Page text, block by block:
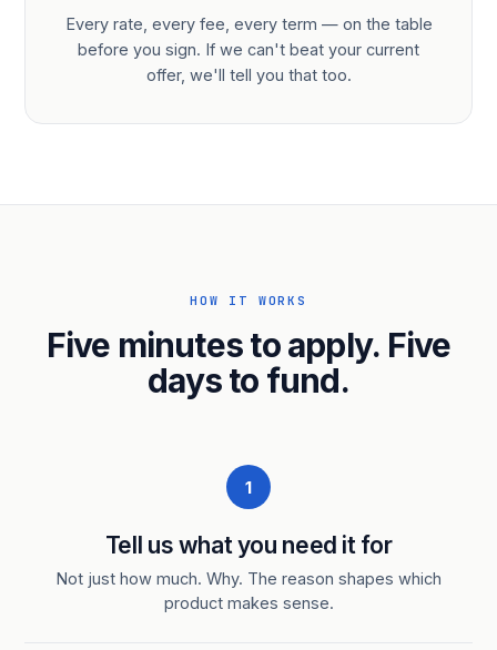
Every rate, every fee, every term — on the table
before you sign. If we can't beat your current
offer, we'll tell you that too.
HOW IT WORKS
Five minutes to apply. Five
days to fund.
1
Tell us what you need it for
Not just how much. Why. The reason shapes which
product makes sense.